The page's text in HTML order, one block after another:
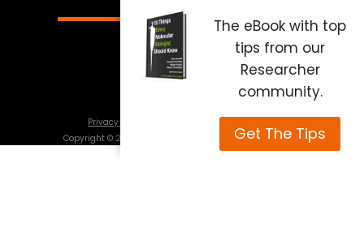
Privacy Policy
Terms of Use
Copyright © 2026 Science Squared – all rights reserved
The eBook with top
tips from our
Researcher
community.
Get The Tips